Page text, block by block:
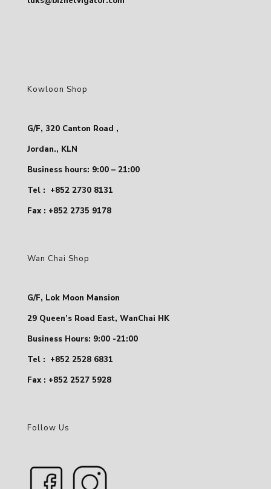
Kowloon Shop
G/F, 320 Canton Road ,
Jordan., KLN
Business hours: 9:00 – 21:00
Tel : +852 2730 8131
Fax : +852 2735 9178
Wan Chai Shop
G/F, Lok Moon Mansion
29 Queen’s Road East, WanChai HK
Business Hours: 9:00 -21:00
Tel : +852 2528 6831
Fax : +852 2527 5928
Follow Us